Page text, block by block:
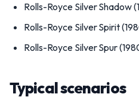
Rolls-Royce Silver Shadow
Rolls-Royce Silver Spirit
Rolls-Royce Silver Spur
Typical scenarios